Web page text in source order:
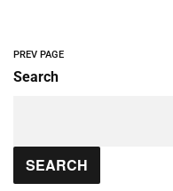
PREV PAGE
Search
SEARCH